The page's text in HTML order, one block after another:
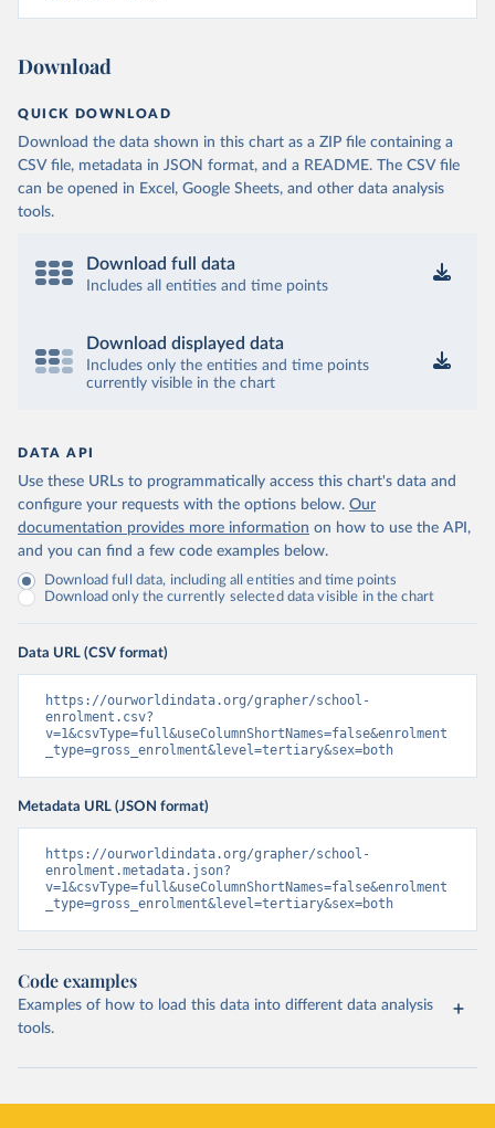
Download
QUICK DOWNLOAD
Download the data shown in this chart as a ZIP file containing a
CSV file, metadata in JSON format, and a README. The CSV file
can be opened in Excel, Google Sheets, and other data analysis
tools.
Download full data
Includes all entities and time points
Download displayed data
Includes only the entities and time points
currently visible in the chart
DATA API
Use these URLs to programmatically access this chart's data and
configure your requests with the options below. Our
documentation provides more information on how to use the API,
and you can find a few code examples below.
Download full data, including all entities and time points
Download only the currently selected data visible in the chart
Data URL (CSV format)
https://ourworldindata.org/grapher/school-
enrolment.csv?
v=1&csvType=full&useColumnShortNames=false&enrolment
_type=gross_enrolment&level=tertiary&sex=both
Metadata URL (JSON format)
https://ourworldindata.org/grapher/school-
enrolment.metadata.json?
v=1&csvType=full&useColumnShortNames=false&enrolment
_type=gross_enrolment&level=tertiary&sex=both
Code examples
Examples of how to load this data into different data analysis
tools.